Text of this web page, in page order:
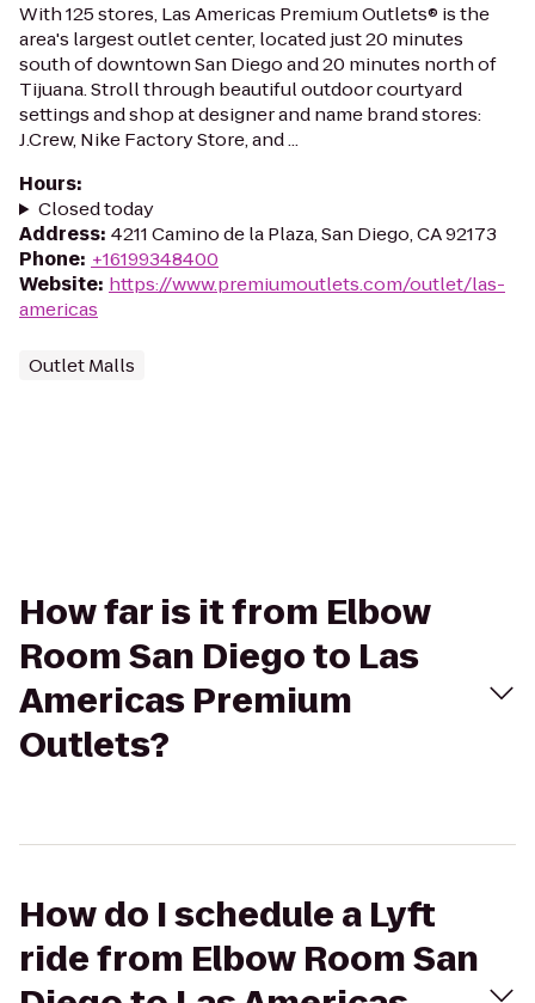
With 125 stores, Las Americas Premium Outlets® is the
area's largest outlet center, located just 20 minutes
south of downtown San Diego and 20 minutes north of
Tijuana. Stroll through beautiful outdoor courtyard
settings and shop at designer and name brand stores:
J.Crew, Nike Factory Store, and ...
Hours:
Closed today
Address: 4211 Camino de la Plaza, San Diego, CA 92173
Phone: +16199348400
Website: https://www.premiumoutlets.com/outlet/las-
americas
Outlet Malls
How far is it from Elbow
Room San Diego to Las
Americas Premium
Outlets?
How do I schedule a Lyft
ride from Elbow Room San